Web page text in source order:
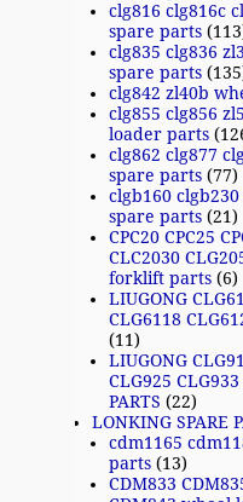
clg816 clg816c
spare parts
clg835 clg836
spare parts
clg842 zl40b
clg855 clg856
loader parts
clg862 clg877
spare parts (77)
clgb160
spare parts (21)
CPC20 CPC25
CLC2030
forklift parts (6)
LIUGONG
CLG6118
(11)
LIUGONG
CLG925 CLG933
PARTS (22)
LONKING SPARE
cdm1165
parts (13)
CDM833